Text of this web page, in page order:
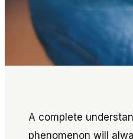
A complete
phenomenon will